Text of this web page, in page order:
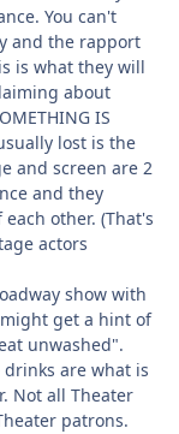
You can't
and the rapport
is what they will
about
IS
lost is the
and screen are 2
and they
other. (That's
actors
show with
get a hint of
unwashed".
drinks are what is
Not all Theater
patrons.